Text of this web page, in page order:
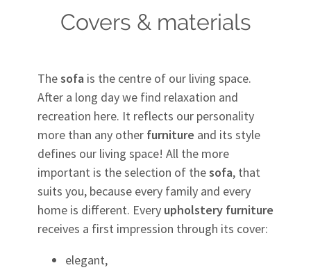
Covers & materials
Thesofa is the centre of our living space.
After a long day we find relaxation and
recreation here. It reflects our personality
more than any other furniture and its style
defines our living space! All the more
important is the selection of thesofa, that
suits you, because every family and every
home is different. Every upholstery furniture
receives a first impression through its cover:
elegant,